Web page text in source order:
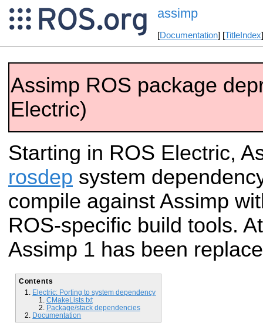
assimp
[Documentation] [TitleIndex
Assimp ROS package
Electric)
Starting in ROS Electric,
rosdep system
compile against Assimp
ROS-specific build tools.
Assimp 1 has been
Contents
Electric: Porting to system dependency
CMakeLists.txt
Package/stack dependencies
Documentation